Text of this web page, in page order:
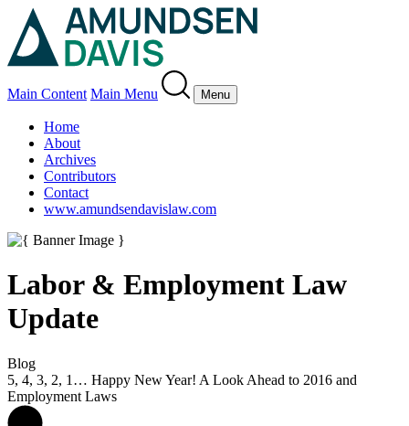
Main Content Main Menu Menu
Home
About
Archives
Contributors
Contact
www.amundsendavislaw.com
Labor & Employment Law
Update
Blog
5, 4, 3, 2, 1… Happy New Year! A Look Ahead to 2016 and
Employment Laws